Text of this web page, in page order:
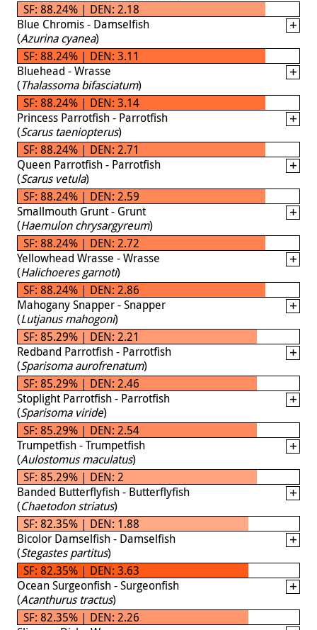
SF: 88.24% | DEN: 2.18
Blue Chromis - Damselfish
(Azurina cyanea)
SF: 88.24% | DEN: 3.11
Bluehead - Wrasse
(Thalassoma bifasciatum)
SF: 88.24% | DEN: 3.14
Princess Parrotfish - Parrotfish
(Scarus taeniopterus)
SF: 88.24% | DEN: 2.71
Queen Parrotfish - Parrotfish
(Scarus vetula)
SF: 88.24% | DEN: 2.59
Smallmouth Grunt - Grunt
(Haemulon chrysargyreum)
SF: 88.24% | DEN: 2.72
Yellowhead Wrasse - Wrasse
(Halichoeres garnoti)
SF: 88.24% | DEN: 2.86
Mahogany Snapper - Snapper
(Lutjanus mahogoni)
SF: 85.29% | DEN: 2.21
Redband Parrotfish - Parrotfish
(Sparisoma aurofrenatum)
SF: 85.29% | DEN: 2.46
Stoplight Parrotfish - Parrotfish
(Sparisoma viride)
SF: 85.29% | DEN: 2.54
Trumpetfish - Trumpetfish
(Aulostomus maculatus)
SF: 85.29% | DEN: 2
Banded Butterflyfish - Butterflyfish
(Chaetodon striatus)
SF: 82.35% | DEN: 1.88
Bicolor Damselfish - Damselfish
(Stegastes partitus)
SF: 82.35% | DEN: 3.63
Ocean Surgeonfish - Surgeonfish
(Acanthurus tractus)
SF: 82.35% | DEN: 2.26